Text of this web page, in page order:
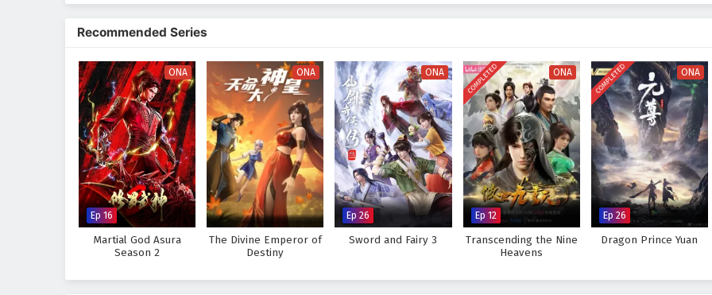
The series is filled withepic battles, breathtaking visuals, and moments of profound character
and the true meaning of being an emperor.
Will Xuan Chen rise to fulfill his destiny and become the Empyrean Xuan Emperor, or will the forces of
darkness and betrayal thwart his ambitions? The answer lies within the heart of this captivating tale, where
every step taken and every battle fought shapes the future of a realm on the brink of transformation.
Watch full Online-1080p: The Success of Empyrean Xuan Emperor – All Episode English sub –
Chinese anime donghua on anime4i.com.
Recommended Series
ONA
Ep 16
Martial God Asura
Season 2
ONA
The Divine Emperor of
Destiny
ONA
Ep 26
Sword and Fairy 3
COMPLETED ONA
Ep 12
Transcending the Nine
Heavens
COMPLETED ONA
Ep 26
Dragon Prince Yuan